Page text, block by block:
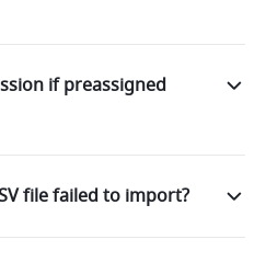
if preassigned
file failed to import?